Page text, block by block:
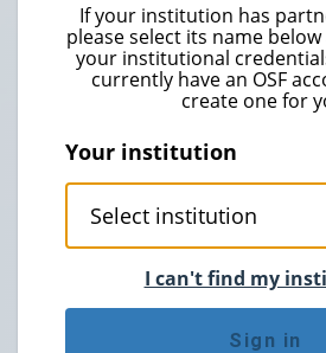
If your institution has
please select its name
your institutional
currently have an OSF
create one for
Your institution
I can't find my
Sign in